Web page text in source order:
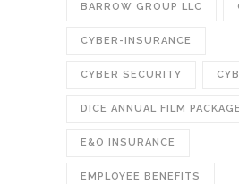
BARROW GROUP LLC
CYBER-INSURANCE
CYBER SECURITY
DICE ANNUAL FILM PACKAGE
E&O INSURANCE
EMPLOYEE BENEFITS